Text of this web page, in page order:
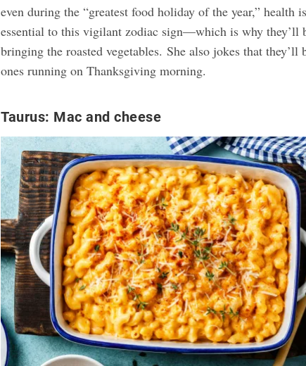
even during the “greatest food holiday of the year,” health
essential to this vigilant zodiac sign—which is why they’ll
bringing the roasted vegetables. She also jokes that they’ll
ones running on Thanksgiving morning.
Taurus: Mac and cheese